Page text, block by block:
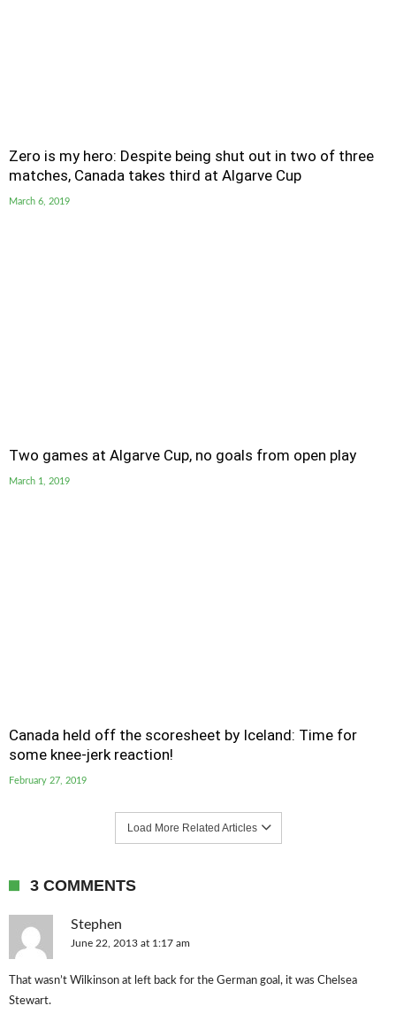
Zero is my hero: Despite being shut out in two of three
matches, Canada takes third at Algarve Cup
March 6, 2019
Two games at Algarve Cup, no goals from open play
March 1, 2019
Canada held off the scoresheet by Iceland: Time for
some knee-jerk reaction!
February 27, 2019
Load More Related Articles
3 COMMENTS
Stephen
June 22, 2013 at 1:17 am
That wasn’t Wilkinson at left back for the German goal, it was Chelsea
Stewart.